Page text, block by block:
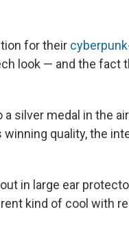
for their
look — and the fact
a silver medal in the
quality, the
in large ear
kind of cool with